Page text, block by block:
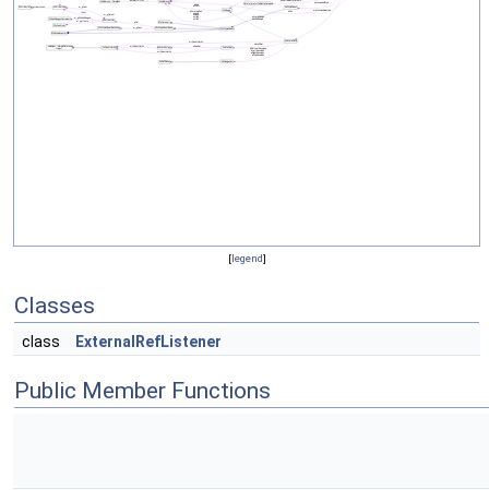
[legend]
Classes
class ExternalRefListener
Public Member Functions